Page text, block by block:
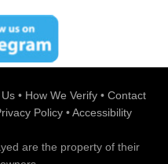
• How We Verify • Contact
Policy •Accessibility
are the property of their